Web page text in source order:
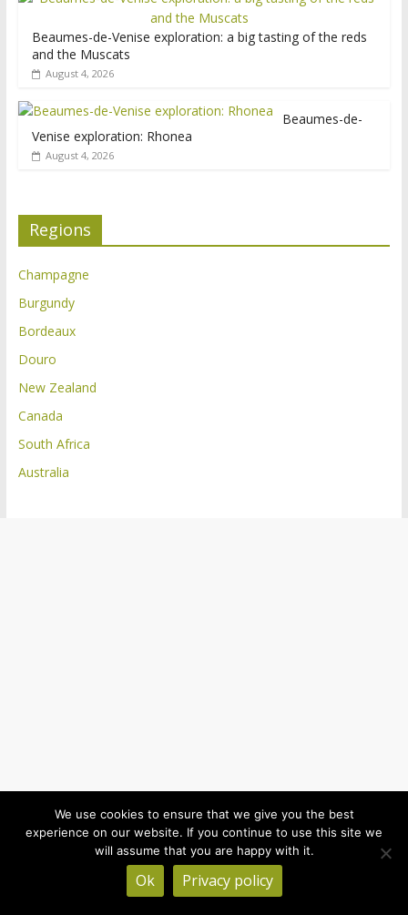
Beaumes-de-Venise exploration: a big tasting of the reds
and the Muscats
August 4, 2026
Beaumes-de-
Venise exploration: Rhonea
August 4, 2026
Regions
Champagne
Burgundy
Bordeaux
Douro
New Zealand
Canada
South Africa
Australia
We use cookies to ensure that we give you the best
experience on our website. If you continue to use this site we
will assume that you are happy with it.
Ok Privacy policy